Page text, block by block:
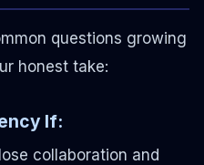
questions growing
honest take:
If:
collaboration and